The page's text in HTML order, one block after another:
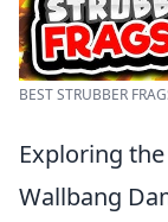
BEST STRUBBER
Exploring
Wallbang